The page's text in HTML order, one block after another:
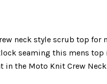
neck style scrub top
seaming this mens
the Moto Knit Crew Neck